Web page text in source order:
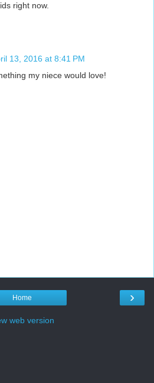
right now.
13, 2016 at 8:41 PM
my niece would love!
›
Home
web version